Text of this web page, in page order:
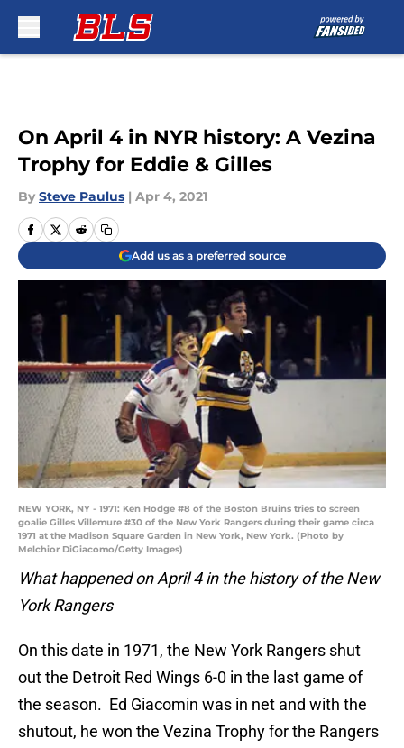
On April 4 in NYR history: A Vezina
Trophy for Eddie & Gilles
By Steve Paulus | Apr 4, 2021
Add us as a preferred source
NEW YORK, NY - 1971: Ken Hodge #8 of the Boston Bruins tries to screen
goalie Gilles Villemure #30 of the New York Rangers during their game circa
1971 at the Madison Square Garden in New York, New York. (Photo by
Melchior DiGiacomo/Getty Images)
What happened on April 4 in the history of the New
York Rangers
On this date in 1971, the New York Rangers shut
out the Detroit Red Wings 6-0 in the last game of
the season. Ed Giacomin was in net and with the
shutout, he won the Vezina Trophy for the Rangers